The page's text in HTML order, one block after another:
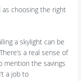
choosing the right
a skylight can be
a real sense of
mention the savings
a job to